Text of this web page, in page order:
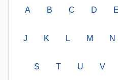
A B C D E
J K L M N
S T U V